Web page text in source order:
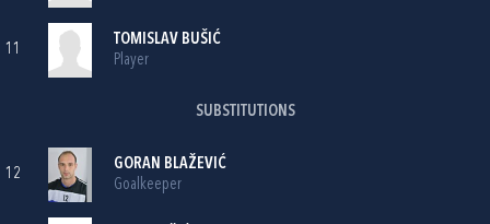
11
TOMISLAV BUŠIĆ
Player
SUBSTITUTIONS
12
GORAN BLAŽEVIĆ
Goalkeeper